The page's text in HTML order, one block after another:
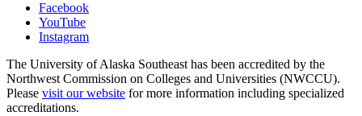
Facebook
YouTube
Instagram
The University of Alaska Southeast has been accredited by the
Northwest Commission on Colleges and Universities (NWCCU).
Please visit our website for more information including specialized
accreditations.